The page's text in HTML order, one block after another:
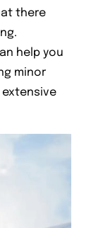
there
help you
minor